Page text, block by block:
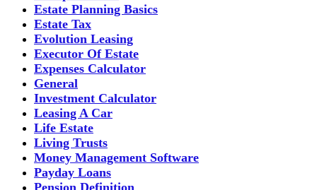
Estate Planning Basics
Estate Tax
Evolution Leasing
Executor Of Estate
Expenses Calculator
General
Investment Calculator
Leasing A Car
Life Estate
Living Trusts
Money Management Software
Payday Loans